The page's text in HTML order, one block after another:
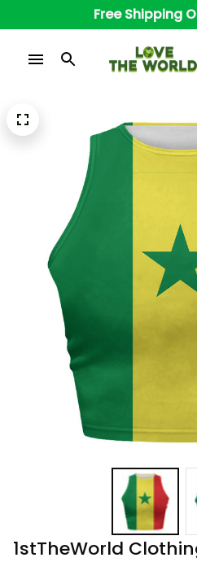
Free Shipping
1stTheWorld